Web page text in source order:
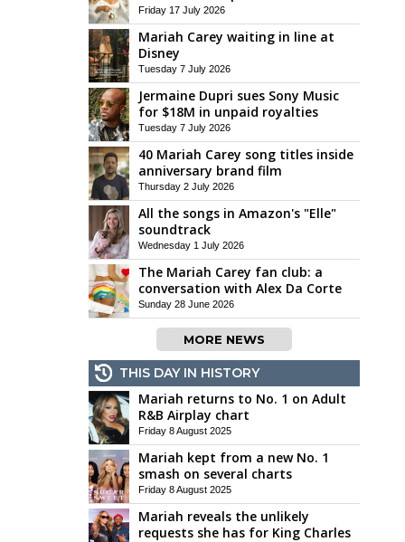
Friday 17 July 2026
Mariah Carey waiting in line at
Disney
Tuesday 7 July 2026
Jermaine Dupri sues Sony Music
for $18M in unpaid royalties
Tuesday 7 July 2026
40 Mariah Carey song titles inside
anniversary brand film
Thursday 2 July 2026
All the songs in Amazon's "Elle"
soundtrack
Wednesday 1 July 2026
The Mariah Carey fan club: a
conversation with Alex Da Corte
Sunday 28 June 2026
MORE NEWS
THIS DAY IN HISTORY
Mariah returns to No. 1 on Adult
R&B Airplay chart
Friday 8 August 2025
Mariah kept from a new No. 1
smash on several charts
Friday 8 August 2025
Mariah reveals the unlikely
requests she has for King Charles